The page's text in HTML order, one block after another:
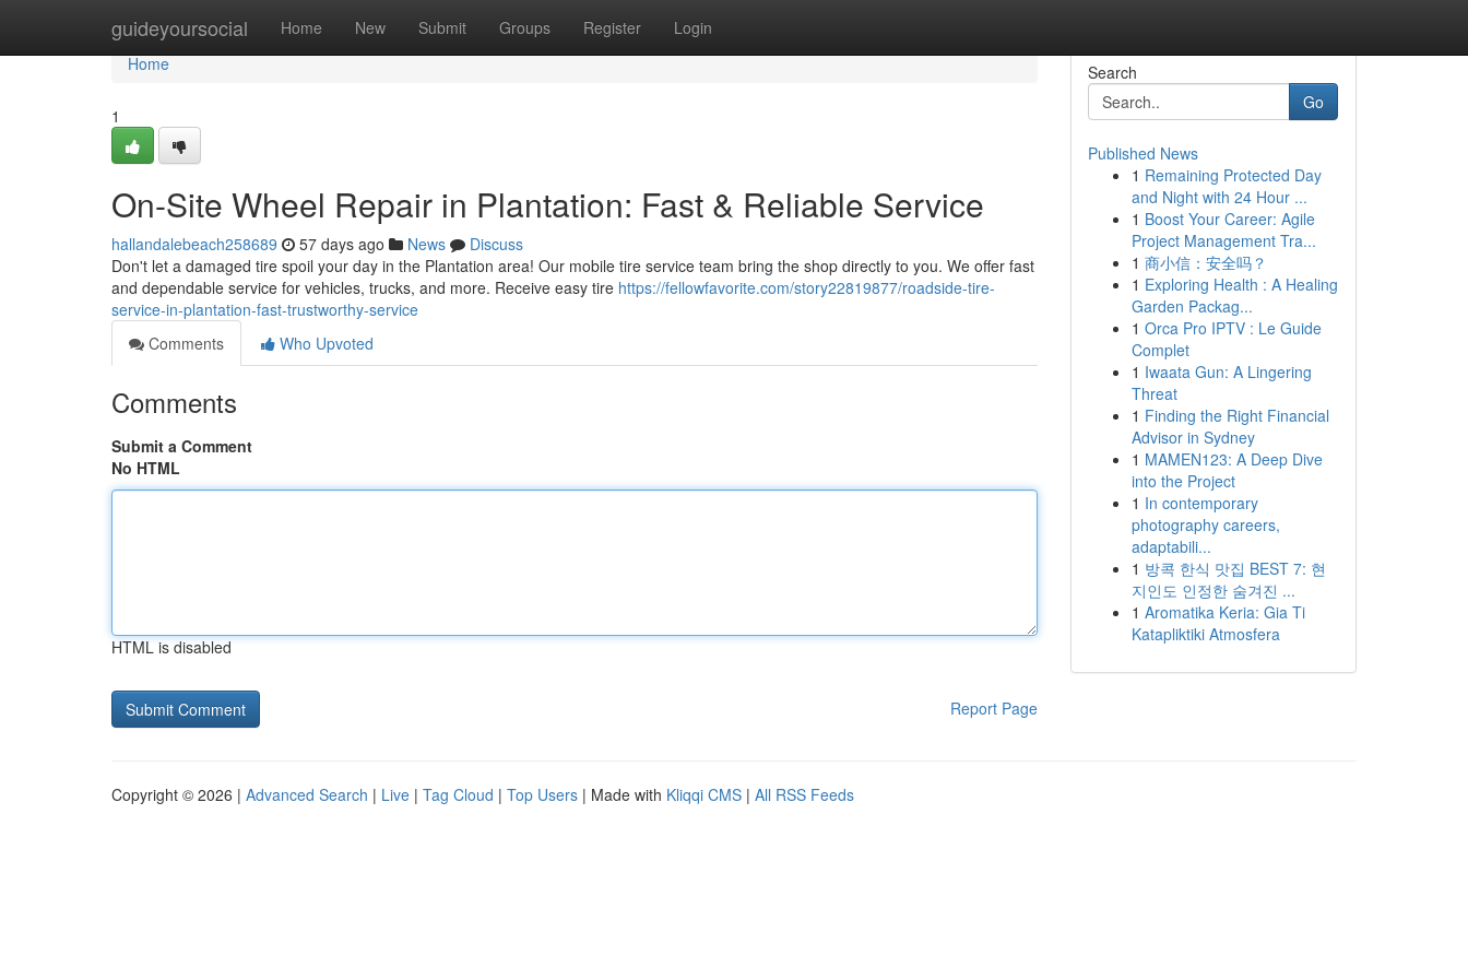
guideyoursocial Home New Submit Groups Register Login
Home
Home
1
On-Site Wheel Repair in Plantation: Fast & Reliable Service
hallandalebeach258689 57 days ago News
Discuss
Don't let a damaged tire spoil your day in the Plantation area! Our mobile tire service team bring the shop directly to you. We offer fast
and dependable service for vehicles, trucks, and more. Receive easy tire https://fellowfavorite.com/story22819877/roadside-tire-
service-in-plantation-fast-trustworthy-service
Comments
Who Upvoted
Comments
Submit a Comment
No HTML
HTML is disabled
Report Page
Search
Go
Published News
1 Remaining Protected Day
and Night with 24 Hour ...
1 Boost Your Career: Agile
Project Management Tra...
1 商小信：安全吗？
1 Exploring Health : A Healing
Garden Packag...
1 Orca Pro IPTV : Le Guide
Complet
1 Iwaata Gun: A Lingering
Threat
1 Finding the Right Financial
Advisor in Sydney
1 MAMEN123: A Deep Dive
into the Project
1 In contemporary
photography careers,
adaptabili...
1 방콕 한식 맛집 BEST 7: 현
지인도 인정한 숨겨진 ...
1 Aromatika Keria: Gia Ti
Katapliktiki Atmosfera
Copyright © 2026 | Advanced Search | Live | Tag Cloud | Top Users | Made with Kliqqi CMS | All RSS Feeds